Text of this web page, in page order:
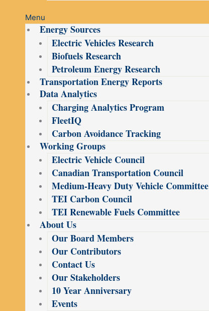
Menu
Energy Sources
Electric Vehicles Research
Biofuels Research
Petroleum Energy Research
Transportation Energy Reports
Data Analytics
Charging Analytics Program
FleetIQ
Carbon Avoidance Tracking
Working Groups
Electric Vehicle Council
Canadian Transportation Council
Medium-Heavy Duty Vehicle Committee
TEI Carbon Council
TEI Renewable Fuels Committee
About Us
Our Board Members
Our Contributors
Contact Us
Our Stakeholders
10 Year Anniversary
Events